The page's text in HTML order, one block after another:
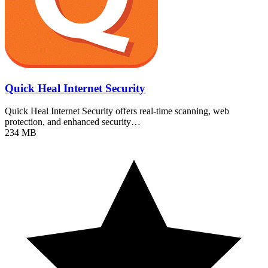
Quick Heal Internet Security
Quick Heal Internet Security offers real-time scanning, web
protection, and enhanced security…
234 MB